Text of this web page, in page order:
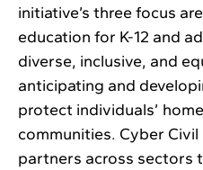
initiative’s three focus
education for K-12 and
diverse, inclusive, and
anticipating and
protect individuals’
communities. Cyber
partners across sectors